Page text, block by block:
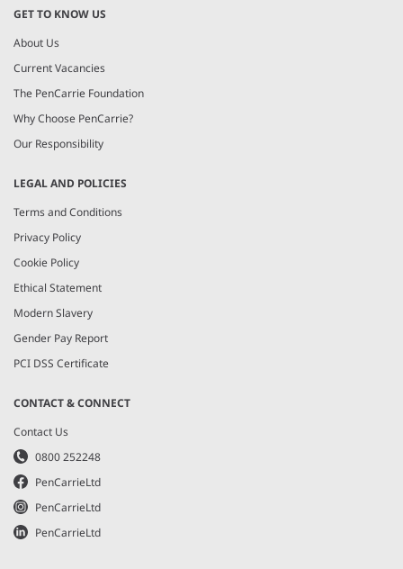
GET TO KNOW US
About Us
Current Vacancies
The PenCarrie Foundation
Why Choose PenCarrie?
Our Responsibility
LEGAL AND POLICIES
Terms and Conditions
Privacy Policy
Cookie Policy
Ethical Statement
Modern Slavery
Gender Pay Report
PCI DSS Certificate
CONTACT & CONNECT
Contact Us
0800 252248
PenCarrieLtd
PenCarrieLtd
PenCarrieLtd